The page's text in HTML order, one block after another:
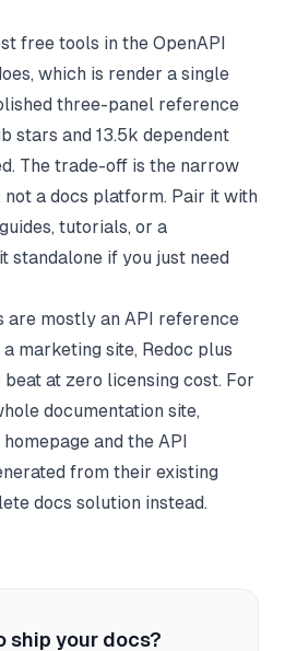
free tools in the OpenAPI
which is render a single
three-panel reference
stars and 13.5k dependent
The trade-off is the narrow
a docs platform. Pair it with
tutorials, or a
standalone if you just need
are mostly an API reference
marketing site, Redoc plus
at zero licensing cost. For
documentation site,
and the API
from their existing
docs solution instead.
ship your docs?